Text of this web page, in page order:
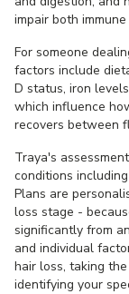
impair both
For someone
factors include
D status, iron
which influence
recovers between
Traya's
conditions
Plans are
loss stage -
significantly from
and individual
hair loss, taking
identifying your